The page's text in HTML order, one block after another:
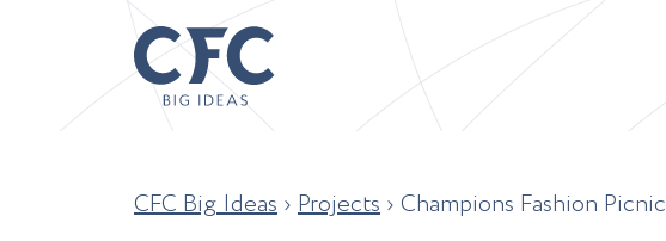
CFC Big Ideas › Projects › Champions Fashion Picnic